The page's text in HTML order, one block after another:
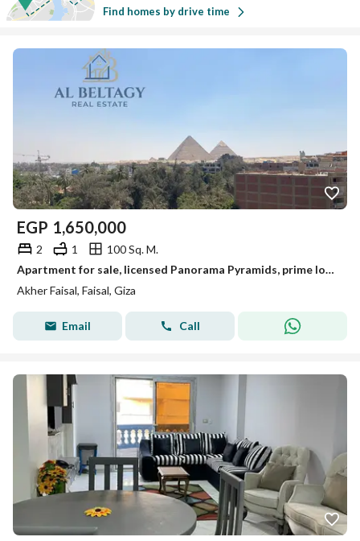
Find homes by drive time
EGP 1,650,000
2 1
100 Sq. M.
Apartment for sale, licensed Panorama Pyramids, prime location on Faisal main street.
Akher Faisal, Faisal, Giza
Email Call